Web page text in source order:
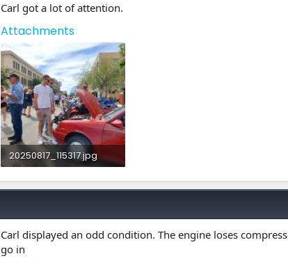
Carl got a lot of attention.
Attachments
20250817_115317.jpg
Carl displayed an odd condition. The engine loses
go in